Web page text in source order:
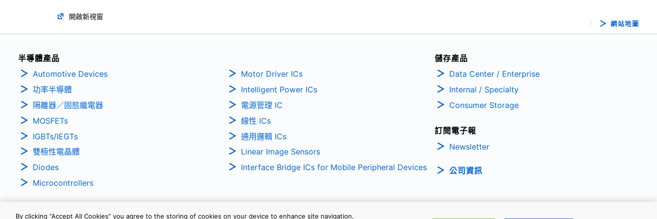
開啟新視窗
網站地圖
半導體產品
Automotive Devices
功率半導體
隔離器／固態繼電器
MOSFETs
IGBTs/IEGTs
雙極性電晶體
Diodes
Microcontrollers
Motor Driver ICs
Intelligent Power ICs
電源管理 IC
線性 ICs
通用邏輯 ICs
Linear Image Sensors
Interface Bridge ICs for Mobile Peripheral Devices
儲存產品
Data Center / Enterprise
Internal / Specialty
Consumer Storage
訂閱電子報
Newsletter
公司資訊
By clicking “Accept All Cookies” you agree to the storing of cookies on your device to enhance site navigation,